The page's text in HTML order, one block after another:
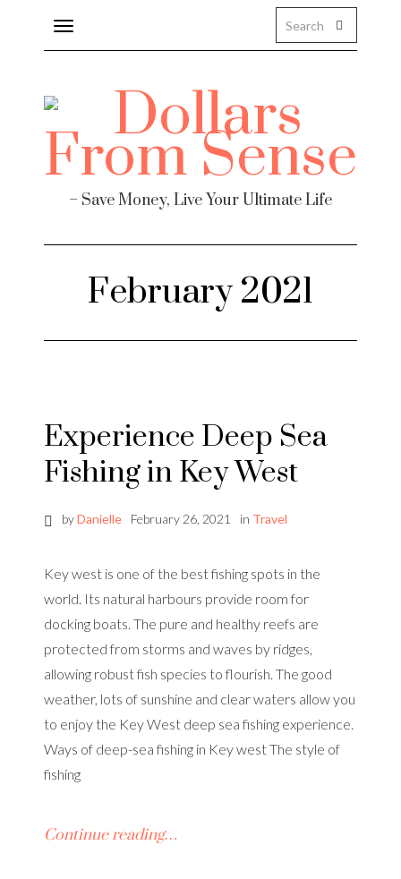
About
Toggle
navigation
– Save Money, Live Your Ultimate Life
February 2021
Experience Deep Sea
Fishing in Key West
byDanielle February 26, 2021 in Travel
Key west is one of the best fishing spots in the
world. Its natural harbours provide room for
docking boats. The pure and healthy reefs are
protected from storms and waves by ridges,
allowing robust fish species to flourish. The good
weather, lots of sunshine and clear waters allow you
to enjoy the Key West deep sea fishing experience.
Ways of deep-sea fishing in Key west The style of
fishing
Continue reading…